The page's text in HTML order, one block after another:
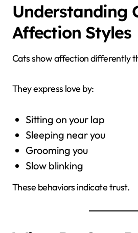
Understanding
Affection Styles
Cats show affection differently
They express love by:
Sitting on your lap
Sleeping near you
Grooming you
Slow blinking
These behaviors indicate trust.